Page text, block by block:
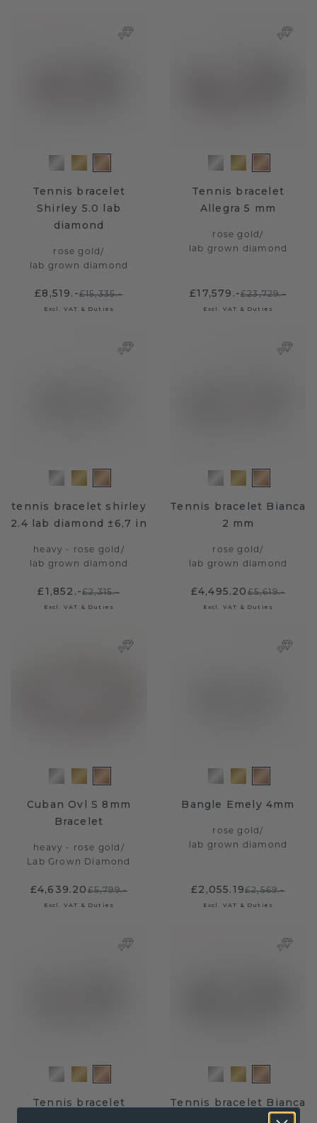
Tennis bracelet
Shirley 5.0 lab
diamond
rose gold/
lab grown diamond
£8,519.-£15,335.-
Excl. VAT & Duties
Tennis bracelet
Allegra 5 mm
rose gold/
lab grown diamond
£17,579.-£23,729.-
Excl. VAT & Duties
tennis bracelet shirley
2.4 lab diamond ±6,7 in
heavy - rose gold /
lab grown diamond
£1,852.-£2,315.-
Excl. VAT & Duties
Tennis bracelet Bianca
2 mm
rose gold/
lab grown diamond
£4,495.20£5,619.-
Excl. VAT & Duties
Cuban Ovl S 8mm
Bracelet
heavy - rose gold /
Lab Grown Diamond
£4,639.20£5,799.-
Excl. VAT & Duties
Bangle Emely 4mm
rose gold/
lab grown diamond
£2,055.19£2,569.-
Excl. VAT & Duties
Tennis bracelet
Tennis bracelet Bianca